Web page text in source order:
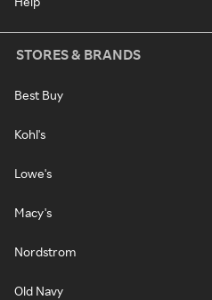
STORES & BRANDS
Best Buy
Kohl's
Lowe's
Macy's
Nordstrom
Old Navy